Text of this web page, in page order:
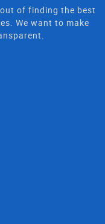
of finding the best
We want to make